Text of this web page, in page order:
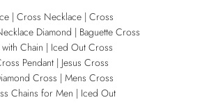
| Cross Necklace | Cross
Diamond | Baguette Cross
Chain | Iced Out Cross
Pendant | Jesus Cross
Cross | Mens Cross
Chains for Men | Iced Out